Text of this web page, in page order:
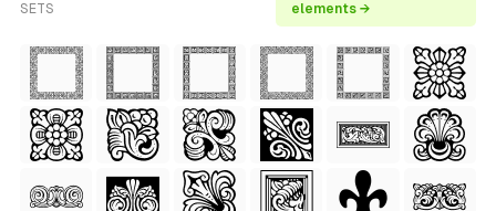
SETS
elements →